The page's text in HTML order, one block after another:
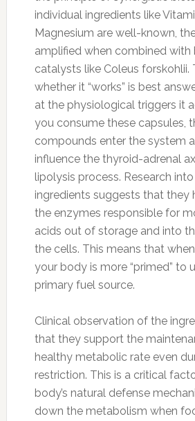
individual ingredients like
Magnesium are well-known,
amplified when combined with
catalysts like Coleus forskohlii.
whether it “works” is best
at the physiological triggers it
you consume these capsules,
compounds enter the system
influence the thyroid-adrenal
lipolysis process. Research
ingredients suggests that they
the enzymes responsible for
acids out of storage and into
the cells. This means that
your body is more “primed” to
primary fuel source.
Clinical observation of the
that they support the
healthy metabolic rate even
restriction. This is a critical
body’s natural defense
down the metabolism when